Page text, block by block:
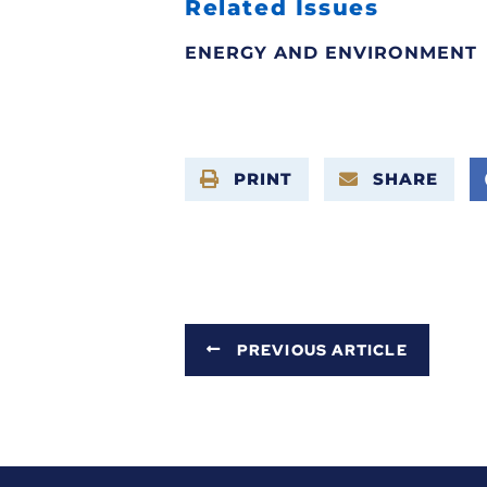
Related Issues
ENERGY AND ENVIRONMENT
PRINT SHARE
PREVIOUS ARTICLE